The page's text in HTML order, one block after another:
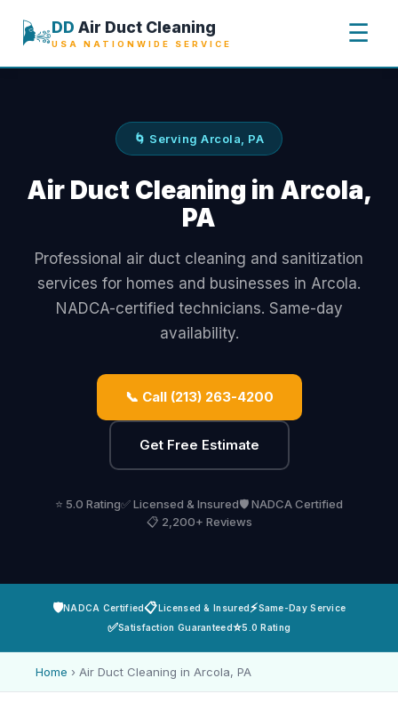
🌬️DD Air Duct Cleaning
USA NATIONWIDE SERVICE ☰
🌀 Serving Arcola, PA
Air Duct Cleaning in Arcola,
PA
Professional air duct cleaning and sanitization
services for homes and businesses in Arcola.
NADCA-certified technicians. Same-day
availability.
📞 Call (213) 263-4200
Get Free Estimate
⭐ 5.0 Rating✅ Licensed & Insured🛡️ NADCA Certified
📋 2,200+ Reviews
🛡️NADCA Certified📋Licensed & Insured⚡Same-Day Service
✅Satisfaction Guaranteed⭐5.0 Rating
Home › Air Duct Cleaning in Arcola, PA